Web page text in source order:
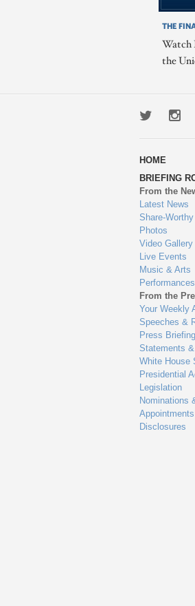
THE
Watch
the
Twitter
HOME
BRIEFING
From the
Latest News
Share-Worthy
Photos
Video Gallery
Live Events
Music & Arts
Performances
From the
Your Weekly
Speeches &
Press
Statements
White House
Presidential
Legislation
Nominations
Appointments
Disclosures